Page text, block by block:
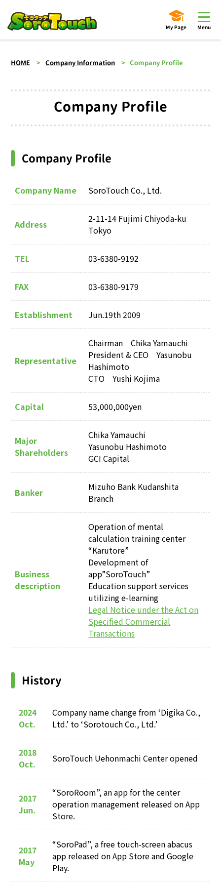
My Page Menu
HOME Company Information Company Profile
Company Profile
Company Profile
Company Name SoroTouch Co., Ltd.
Address
2-11-14 Fujimi Chiyoda-ku
Tokyo
TEL 03-6380-9192
FAX 03-6380-9179
Establishment Jun.19th 2009
Representative
Chairman Chika Yamauchi
President & CEO Yasunobu
Hashimoto
CTO Yushi Kojima
Capital 53,000,000yen
Major
Shareholders
Chika Yamauchi
Yasunobu Hashimoto
GCI Capital
Banker
Mizuho Bank Kudanshita
Branch
Business
description
Operation of mental
calculation training center
“Karutore”
Development of
app”SoroTouch”
Education support services
utilizing e-learning
Legal Notice under the Act on
Specified Commercial
Transactions
History
2024
Oct.
Company name change from ‘Digika Co.,
Ltd.’ to ‘Sorotouch Co., Ltd.’
2018
Oct.
SoroTouch Uehonmachi Center opened
2017
Jun.
“SoroRoom”, an app for the center
operation management released on App
Store.
2017
May
“SoroPad”, a free touch-screen abacus
app released on App Store and Google
Play.